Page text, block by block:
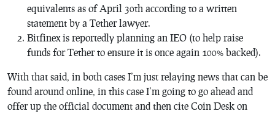
equivalents as of April 30th according to a written
statement by a Tether lawyer.
Bitfinex is reportedly planning an IEO (to help raise
funds for Tether to ensure it is once again 100% backed).
With that said, in both cases I’m just relaying news that can be
found around online, in this case I’m going to go ahead and
offer up the official document and then cite Coin Desk on